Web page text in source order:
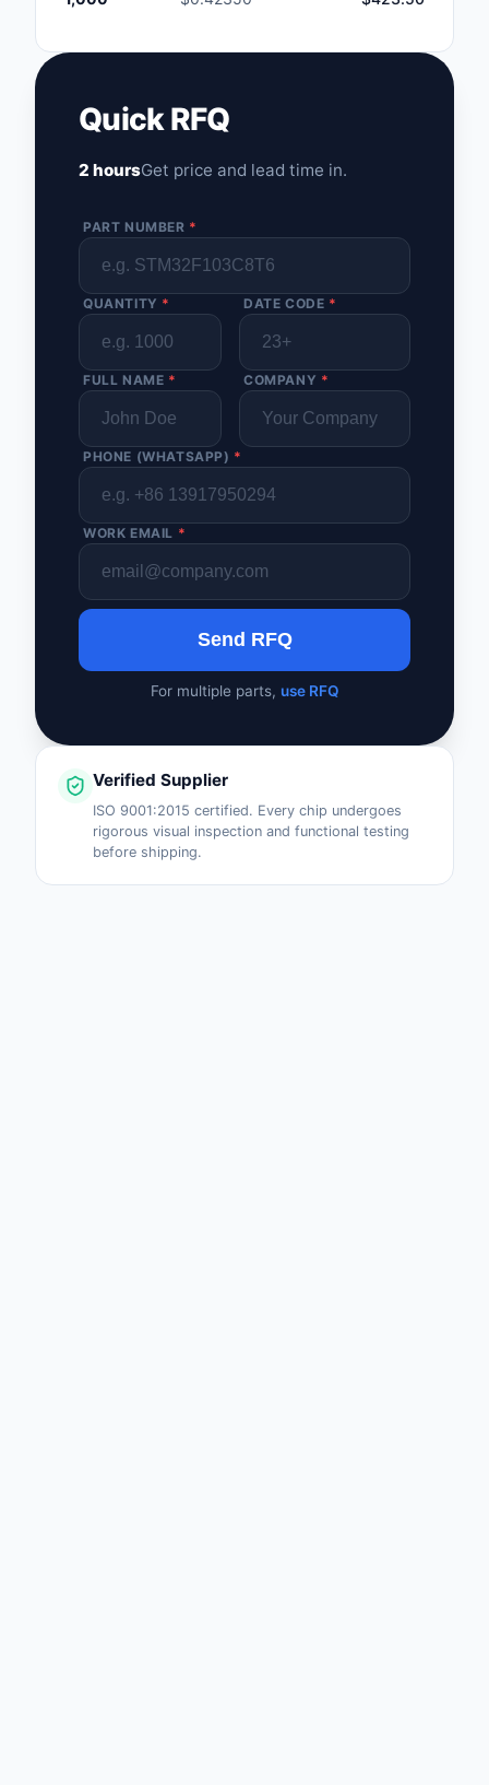
Quick RFQ
2 hoursGet price and lead time in.
PART NUMBER *
QUANTITY * DATE CODE *
FULL NAME * COMPANY *
PHONE (WHATSAPP) *
WORK EMAIL *
Send RFQ
For multiple parts, use RFQ
Verified Supplier
ISO 9001:2015 certified. Every chip undergoes
rigorous visual inspection and functional testing
before shipping.